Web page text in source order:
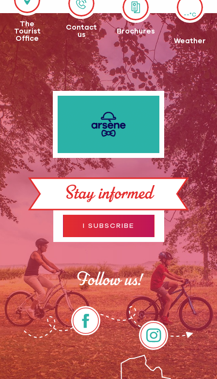
The
Tourist
Office
Contact
us
Brochures
--°C
Weather
Stay informed
I SUBSCRIBE
Follow us!